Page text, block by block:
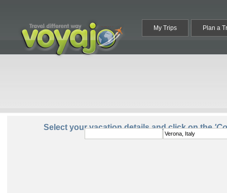
My Trips Plan a
To:
Select your vacation details and click on the